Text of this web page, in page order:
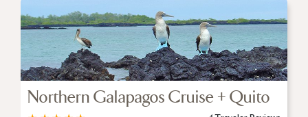
Northern Galapagos Cruise + Quito